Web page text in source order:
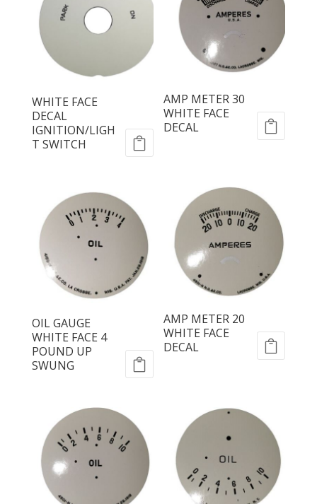
WHITE FACE
DECAL
IGNITION/LIGH
T SWITCH
AMP METER 30
WHITE FACE
DECAL
OIL GAUGE
WHITE FACE 4
POUND UP
SWUNG
AMP METER 20
WHITE FACE
DECAL